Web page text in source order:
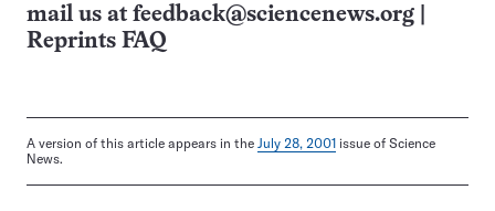
mail us at feedback@sciencenews.org
Reprints FAQ
A version of this article appears in the July 28, 2001 issue of Science
News.